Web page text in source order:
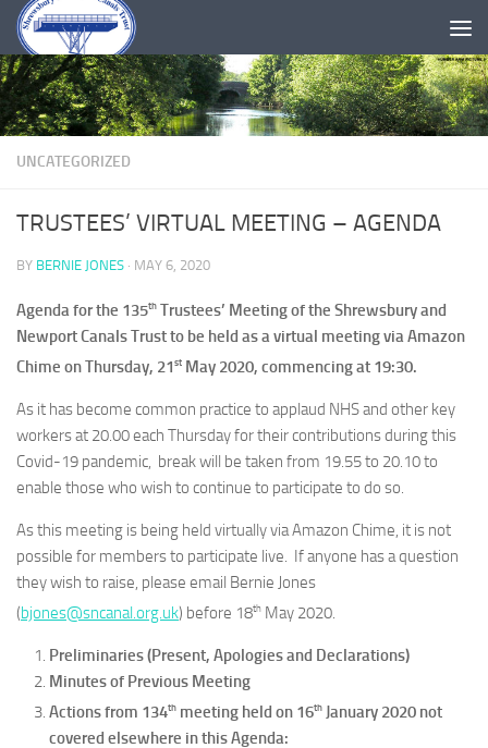
Skip to content
UNCATEGORIZED
TRUSTEES’ VIRTUAL MEETING – AGENDA
BY BERNIE JONES · MAY 6, 2020
Agenda for the 135th Trustees’ Meeting of the Shrewsbury and
Newport Canals Trust to be held as a virtual meeting via Amazon
Chime on Thursday, 21st May 2020, commencing at 19:30.
As it has become common practice to applaud NHS and other key
workers at 20.00 each Thursday for their contributions during this
Covid-19 pandemic, break will be taken from 19.55 to 20.10 to
enable those who wish to continue to participate to do so.
As this meeting is being held virtually via Amazon Chime, it is not
possible for members to participate live. If anyone has a question
they wish to raise, please email Bernie Jones
(bjones@sncanal.org.uk) before 18th May 2020.
Preliminaries (Present, Apologies and Declarations)
Minutes of Previous Meeting
Actions from 134th meeting held on 16th January 2020 not
covered elsewhere in this Agenda: